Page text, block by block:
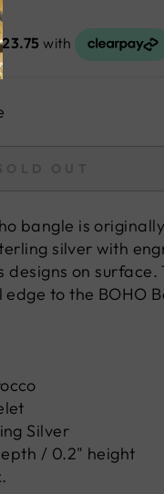
bangle is
silver with
on surface.
to the BOHO
Silver
/ 0.2" height